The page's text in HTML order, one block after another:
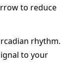
to reduce
rhythm.
to your